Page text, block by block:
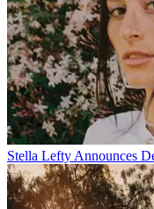
Stella Lefty Announces